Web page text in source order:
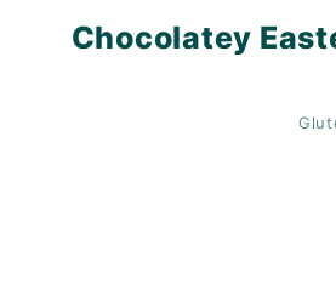
Chocolatey